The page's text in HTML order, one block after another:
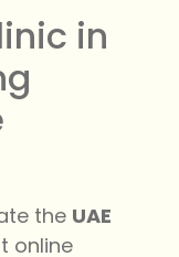
in
the UAE
online